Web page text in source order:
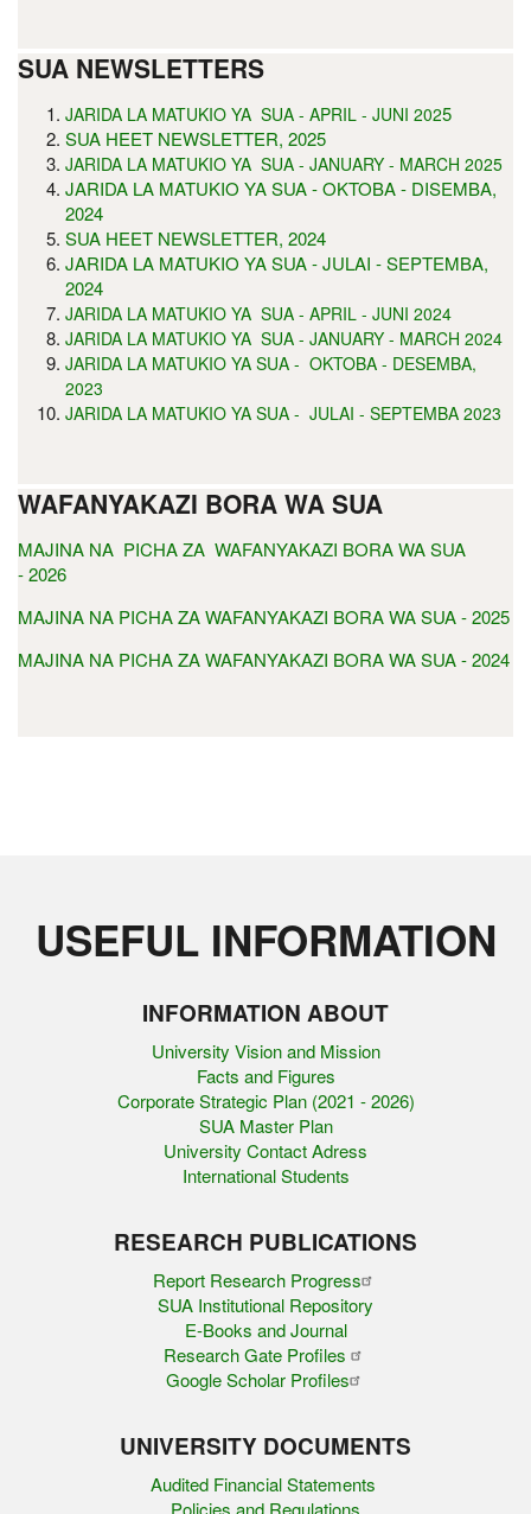
SUA NEWSLETTERS
JARIDA LA MATUKIO YA SUA - APRIL - JUNI 2025
SUA HEET NEWSLETTER, 2025
JARIDA LA MATUKIO YA SUA - JANUARY - MARCH 2025
JARIDA LA MATUKIO YA SUA - OKTOBA - DISEMBA,
2024
SUA HEET NEWSLETTER, 2024
JARIDA LA MATUKIO YA SUA - JULAI - SEPTEMBA,
2024
JARIDA LA MATUKIO YA SUA - APRIL - JUNI 2024
JARIDA LA MATUKIO YA SUA - JANUARY - MARCH 2024
JARIDA LA MATUKIO YA SUA - OKTOBA - DESEMBA,
2023
JARIDA LA MATUKIO YA SUA - JULAI - SEPTEMBA 2023
WAFANYAKAZI BORA WA SUA
MAJINA NA PICHA ZA WAFANYAKAZI BORA WA SUA
- 2026
MAJINA NA PICHA ZA WAFANYAKAZI BORA WA SUA - 2025
MAJINA NA PICHA ZA WAFANYAKAZI BORA WA SUA - 2024
USEFUL INFORMATION
INFORMATION ABOUT
University Vision and Mission
Facts and Figures
Corporate Strategic Plan (2021 - 2026)
SUA Master Plan
University Contact Adress
International Students
RESEARCH PUBLICATIONS
Report Research Progress
SUA Institutional Repository
E-Books and Journal
Research Gate Profiles
Google Scholar Profiles
UNIVERSITY DOCUMENTS
Audited Financial Statements